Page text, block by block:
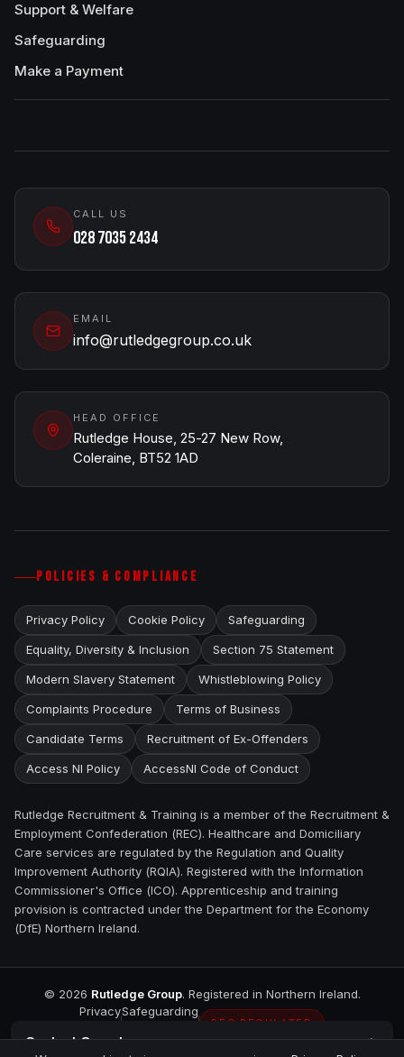
ContactOmagh
Support & Welfare
Safeguarding
Make a Payment
CALL US
028 7035 2434
EMAIL
info@rutledgegroup.co.uk
HEAD OFFICE
Rutledge House, 25-27 New Row,
Coleraine, BT52 1AD
POLICIES & COMPLIANCE
Privacy Policy Cookie Policy Safeguarding
Equality, Diversity & Inclusion Section 75 Statement
Modern Slavery Statement Whistleblowing Policy
Complaints Procedure Terms of Business
Candidate Terms Recruitment of Ex-Offenders
Access NI Policy AccessNI Code of Conduct
Rutledge Recruitment & Training is a member of the Recruitment &
Employment Confederation (REC). Healthcare and Domiciliary
Care services are regulated by the Regulation and Quality
Improvement Authority (RQIA). Registered with the Information
Commissioner's Office (ICO). Apprenticeship and training
provision is contracted under the Department for the Economy
(DfE) Northern Ireland.
© 2026 Rutledge Group. Registered in Northern Ireland.
PrivacySafeguarding
REC REGULATED